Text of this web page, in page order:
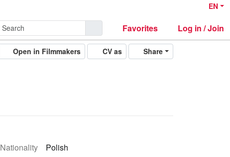
EN
Favorites Log in / Join
Share
CV as
Open in Filmmakers
Nationality
Polish